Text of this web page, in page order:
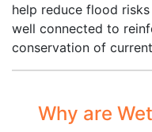
help reduce flood
well connected to
conservation of
Why are